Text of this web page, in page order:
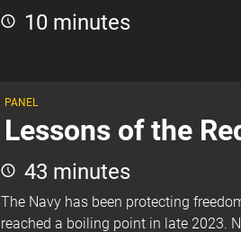
10 minutes
PANEL
Lessons of the
43 minutes
The Navy has been protecting
reached a boiling point in late 2023.